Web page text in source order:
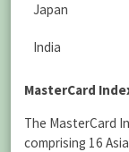
Japan
India
MasterCard
The MasterCard
comprising 16